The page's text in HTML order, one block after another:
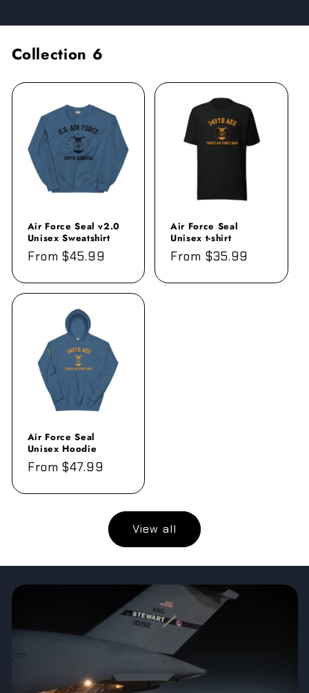
Collection 6
Air Force Seal v2.0
Unisex Sweatshirt
Regular
From $45.99
Air Force Seal
Unisex t-shirt
Regular
From $35.99
Air Force Seal
Unisex Hoodie
Regular
From $47.99
View all